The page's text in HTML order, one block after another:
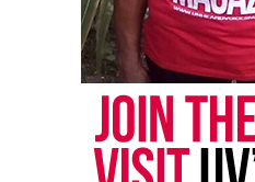
RELATED TOPICS: MISSISSIPPI
Louisville Cop Will Face a